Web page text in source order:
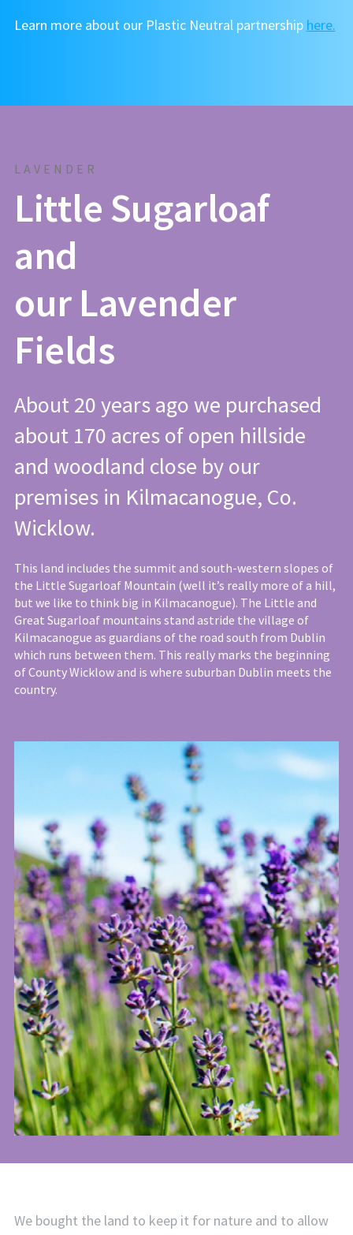
Learn more about our Plastic Neutral partnership here.
LAVENDER
Little Sugarloaf
and
our Lavender
Fields
About 20 years ago we purchased
about 170 acres of open hillside
and woodland close by our
premises in Kilmacanogue, Co.
Wicklow.
This land includes the summit and south-western slopes of
the Little Sugarloaf Mountain (well it’s really more of a hill,
but we like to think big in Kilmacanogue). The Little and
Great Sugarloaf mountains stand astride the village of
Kilmacanogue as guardians of the road south from Dublin
which runs between them. This really marks the beginning
of County Wicklow and is where suburban Dublin meets the
country.
We bought the land to keep it for nature and to allow